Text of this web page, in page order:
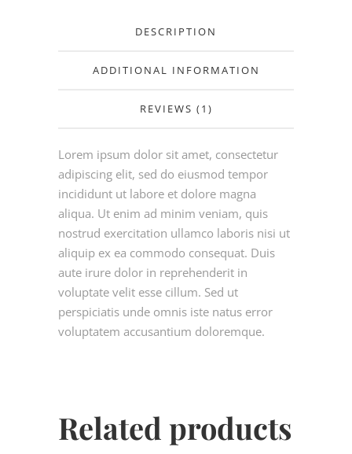
DESCRIPTION
ADDITIONAL INFORMATION
REVIEWS (1)
Lorem ipsum dolor sit amet, consectetur
adipiscing elit, sed do eiusmod tempor
incididunt ut labore et dolore magna
aliqua. Ut enim ad minim veniam, quis
nostrud exercitation ullamco laboris nisi ut
aliquip ex ea commodo consequat. Duis
aute irure dolor in reprehenderit in
voluptate velit esse cillum. Sed ut
perspiciatis unde omnis iste natus error
voluptatem accusantium doloremque.
Related products